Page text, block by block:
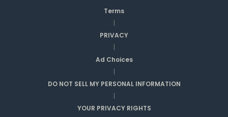
Terms
|
PRIVACY
|
Ad Choices
|
DO NOT SELL MY PERSONAL INFORMATION
|
YOUR PRIVACY RIGHTS